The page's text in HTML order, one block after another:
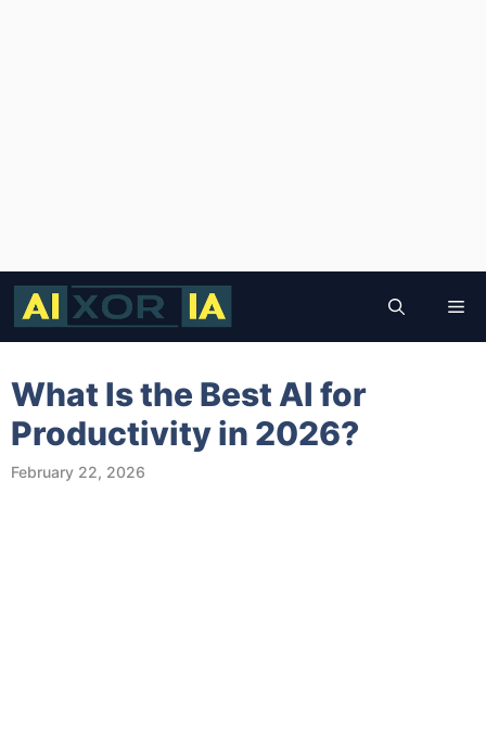
Skip
content
What Is the Best AI for
Productivity in 2026?
February 22, 2026